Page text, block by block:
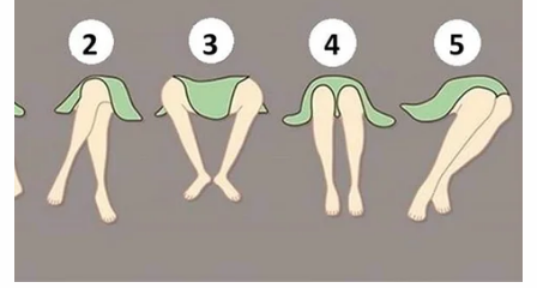
or his views’ because John McCain
was the standard-bearer of
goodness––John McCain was a good
man who did a lot of great things for
this country. We can also be in a
different chapter where different tools
and different leaders can take the